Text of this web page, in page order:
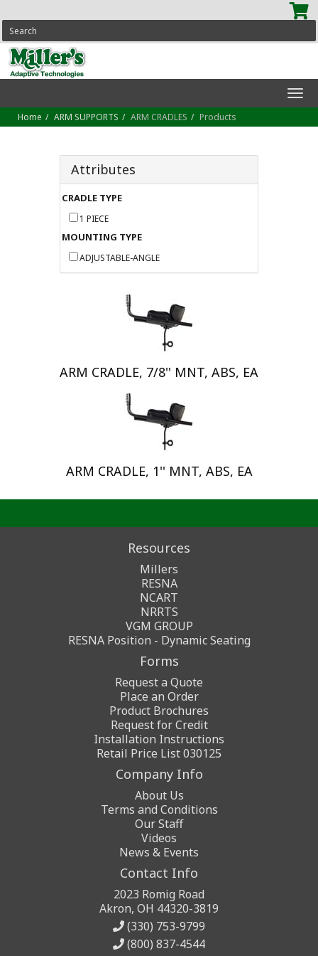
SEARCH
Home ARM SUPPORTS ARM CRADLES Products
Attributes
CRADLE TYPE
1 PIECE
MOUNTING TYPE
ADJUSTABLE-ANGLE
ARM CRADLE, 7/8'' MNT, ABS, EA
ARM CRADLE, 1'' MNT, ABS, EA
Resources
Millers
RESNA
NCART
NRRTS
VGM GROUP
RESNA Position - Dynamic Seating
Forms
Request a Quote
Place an Order
Product Brochures
Request for Credit
Installation Instructions
Retail Price List 030125
Company Info
About Us
Terms and Conditions
Our Staff
Videos
News & Events
Contact Info
2023 Romig Road
Akron, OH 44320-3819
(330) 753-9799
(800) 837-4544